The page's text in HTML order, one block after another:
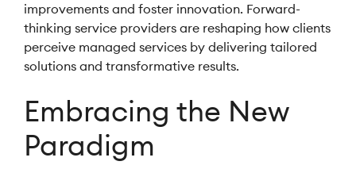
improvements and foster innovation. Forward-
thinking service providers are reshaping how clients
perceive managed services by delivering tailored
solutions and transformative results.
Embracing the New
Paradigm